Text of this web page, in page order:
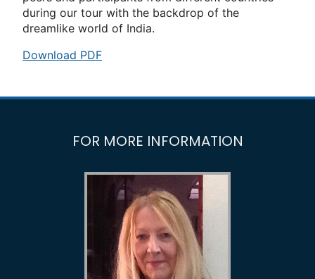
during our tour with the backdrop of the
dreamlike world of India.
Download PDF
FOR MORE INFORMATION